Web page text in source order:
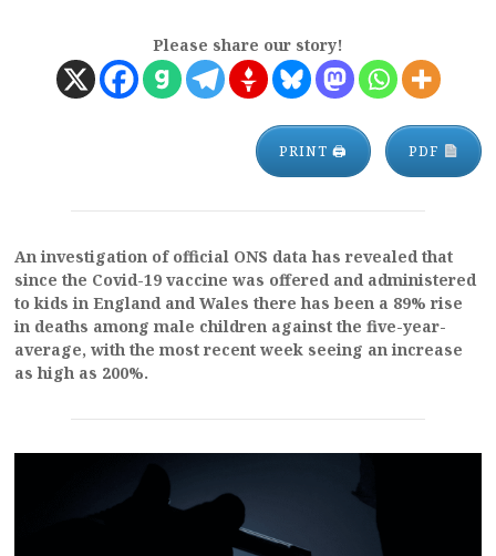
Please share our story!
PRINT 🖨 PDF
An investigation of official ONS data has revealed that
since the Covid-19 vaccine was offered and administered
to kids in England and Wales there has been a 89% rise
in deaths among male children against the five-year-
average, with the most recent week seeing an increase
as high as 200%.